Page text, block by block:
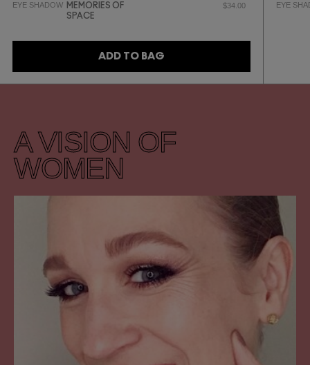
EYE SHADOW MEMORIES OF
SPACE
$34.00
ADD TO BAG
EYE
A VISION OF
WOMEN